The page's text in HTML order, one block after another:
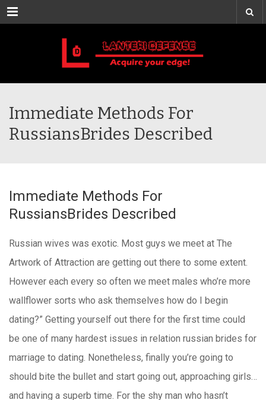
Menu
Immediate Methods For
RussiansBrides Described
Immediate Methods For
RussiansBrides Described
Russian wives was exotic. Most guys we meet at The
Artwork of Attraction are getting out there to some extent.
However each every so often we meet males who’re more
wallflower sorts who ask themselves how do I begin
dating?” Getting yourself out there for the first time could
be one of many hardest issues in relation russian brides for
marriage to dating. Nonetheless, finally you’re going to
should bite the bullet and start going out, approaching girls…
and having a superb time. For the shy man who hasn’t